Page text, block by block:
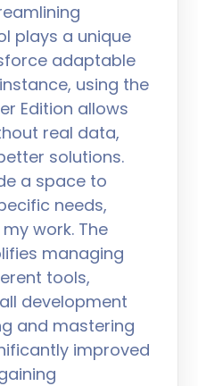
plays a unique
adaptable
using the
Edition allows
real data,
solutions.
a space to
needs,
work. The
managing
tools,
development
and mastering
improved